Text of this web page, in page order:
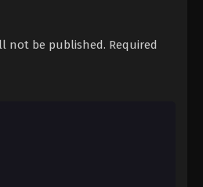
The Heavens 5th Season
not be published. Required